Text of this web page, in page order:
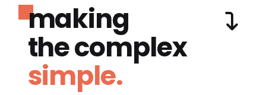
making
the complex
simple.